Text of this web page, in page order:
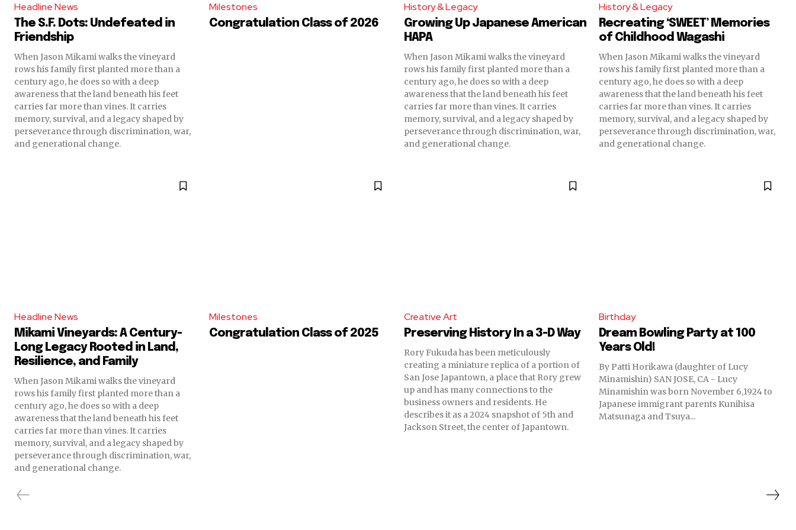
Headline News
The S.F. Dots: Undefeated in
Friendship
When Jason Mikami walks the vineyard
rows his family first planted more than a
century ago, he does so with a deep
awareness that the land beneath his feet
carries far more than vines. It carries
memory, survival, and a legacy shaped by
perseverance through discrimination, war,
and generational change.
Milestones
Congratulation Class of 2026
History & Legacy
Growing Up Japanese American
HAPA
When Jason Mikami walks the vineyard
rows his family first planted more than a
century ago, he does so with a deep
awareness that the land beneath his feet
carries far more than vines. It carries
memory, survival, and a legacy shaped by
perseverance through discrimination, war,
and generational change.
History & Legacy
Recreating ‘SWEET’ Memories
of Childhood Wagashi
When Jason Mikami walks the vineyard
rows his family first planted more than a
century ago, he does so with a deep
awareness that the land beneath his feet
carries far more than vines. It carries
memory, survival, and a legacy shaped by
perseverance through discrimination, war,
and generational change.
Headline News
Mikami Vineyards: A Century-
Long Legacy Rooted in Land,
Resilience, and Family
When Jason Mikami walks the vineyard
rows his family first planted more than a
century ago, he does so with a deep
awareness that the land beneath his feet
carries far more than vines. It carries
memory, survival, and a legacy shaped by
perseverance through discrimination, war,
and generational change.
Milestones
Congratulation Class of 2025
Creative Art
Preserving History In a 3-D Way
Rory Fukuda has been meticulously
creating a miniature replica of a portion of
San Jose Japantown, a place that Rory grew
up and has many connections to the
business owners and residents. He
describes it as a 2024 snapshot of 5th and
Jackson Street, the center of Japantown.
Birthday
Dream Bowling Party at 100
Years Old!
By Patti Horikawa (daughter of Lucy
Minamishin) SAN JOSE, CA - Lucy
Minamishin was born November 6,1924 to
Japanese immigrant parents Kunihisa
Matsunaga and Tsuya...